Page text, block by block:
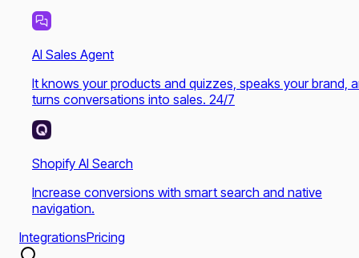
AI Sales Agent
It knows your products and quizzes, speaks your brand,
turns conversations into sales. 24/7
Shopify AI Search
Increase conversions with smart search and native
navigation.
IntegrationsPricing